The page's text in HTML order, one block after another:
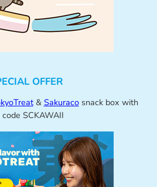
OFFER
& Sakuracosnack box with
SCKAWAII